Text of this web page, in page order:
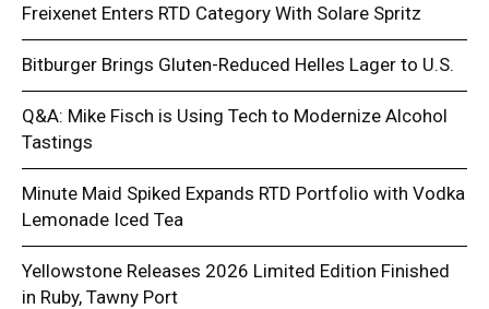
Freixenet Enters RTD Category With Solare Spritz
Bitburger Brings Gluten-Reduced Helles Lager to U.S.
Q&A: Mike Fisch is Using Tech to Modernize Alcohol
Tastings
Minute Maid Spiked Expands RTD Portfolio with Vodka
Lemonade Iced Tea
Yellowstone Releases 2026 Limited Edition Finished
in Ruby, Tawny Port